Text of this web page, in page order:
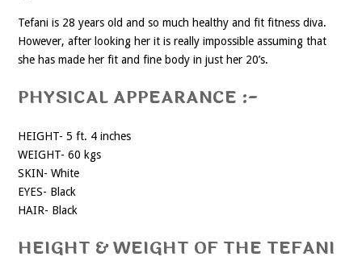
Tefani is 28 years old and so much healthy and fit fitness diva.
However, after looking her it is really impossible assuming that
she has made her fit and fine body in just her 20’s.
PHYSICAL APPEARANCE :-
HEIGHT- 5 ft. 4 inches
WEIGHT- 60 kgs
SKIN- White
EYES- Black
HAIR- Black
HEIGHT & WEIGHT OF THE TEFANI